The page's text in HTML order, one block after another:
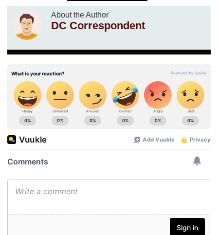
About the Author
DC Correspondent